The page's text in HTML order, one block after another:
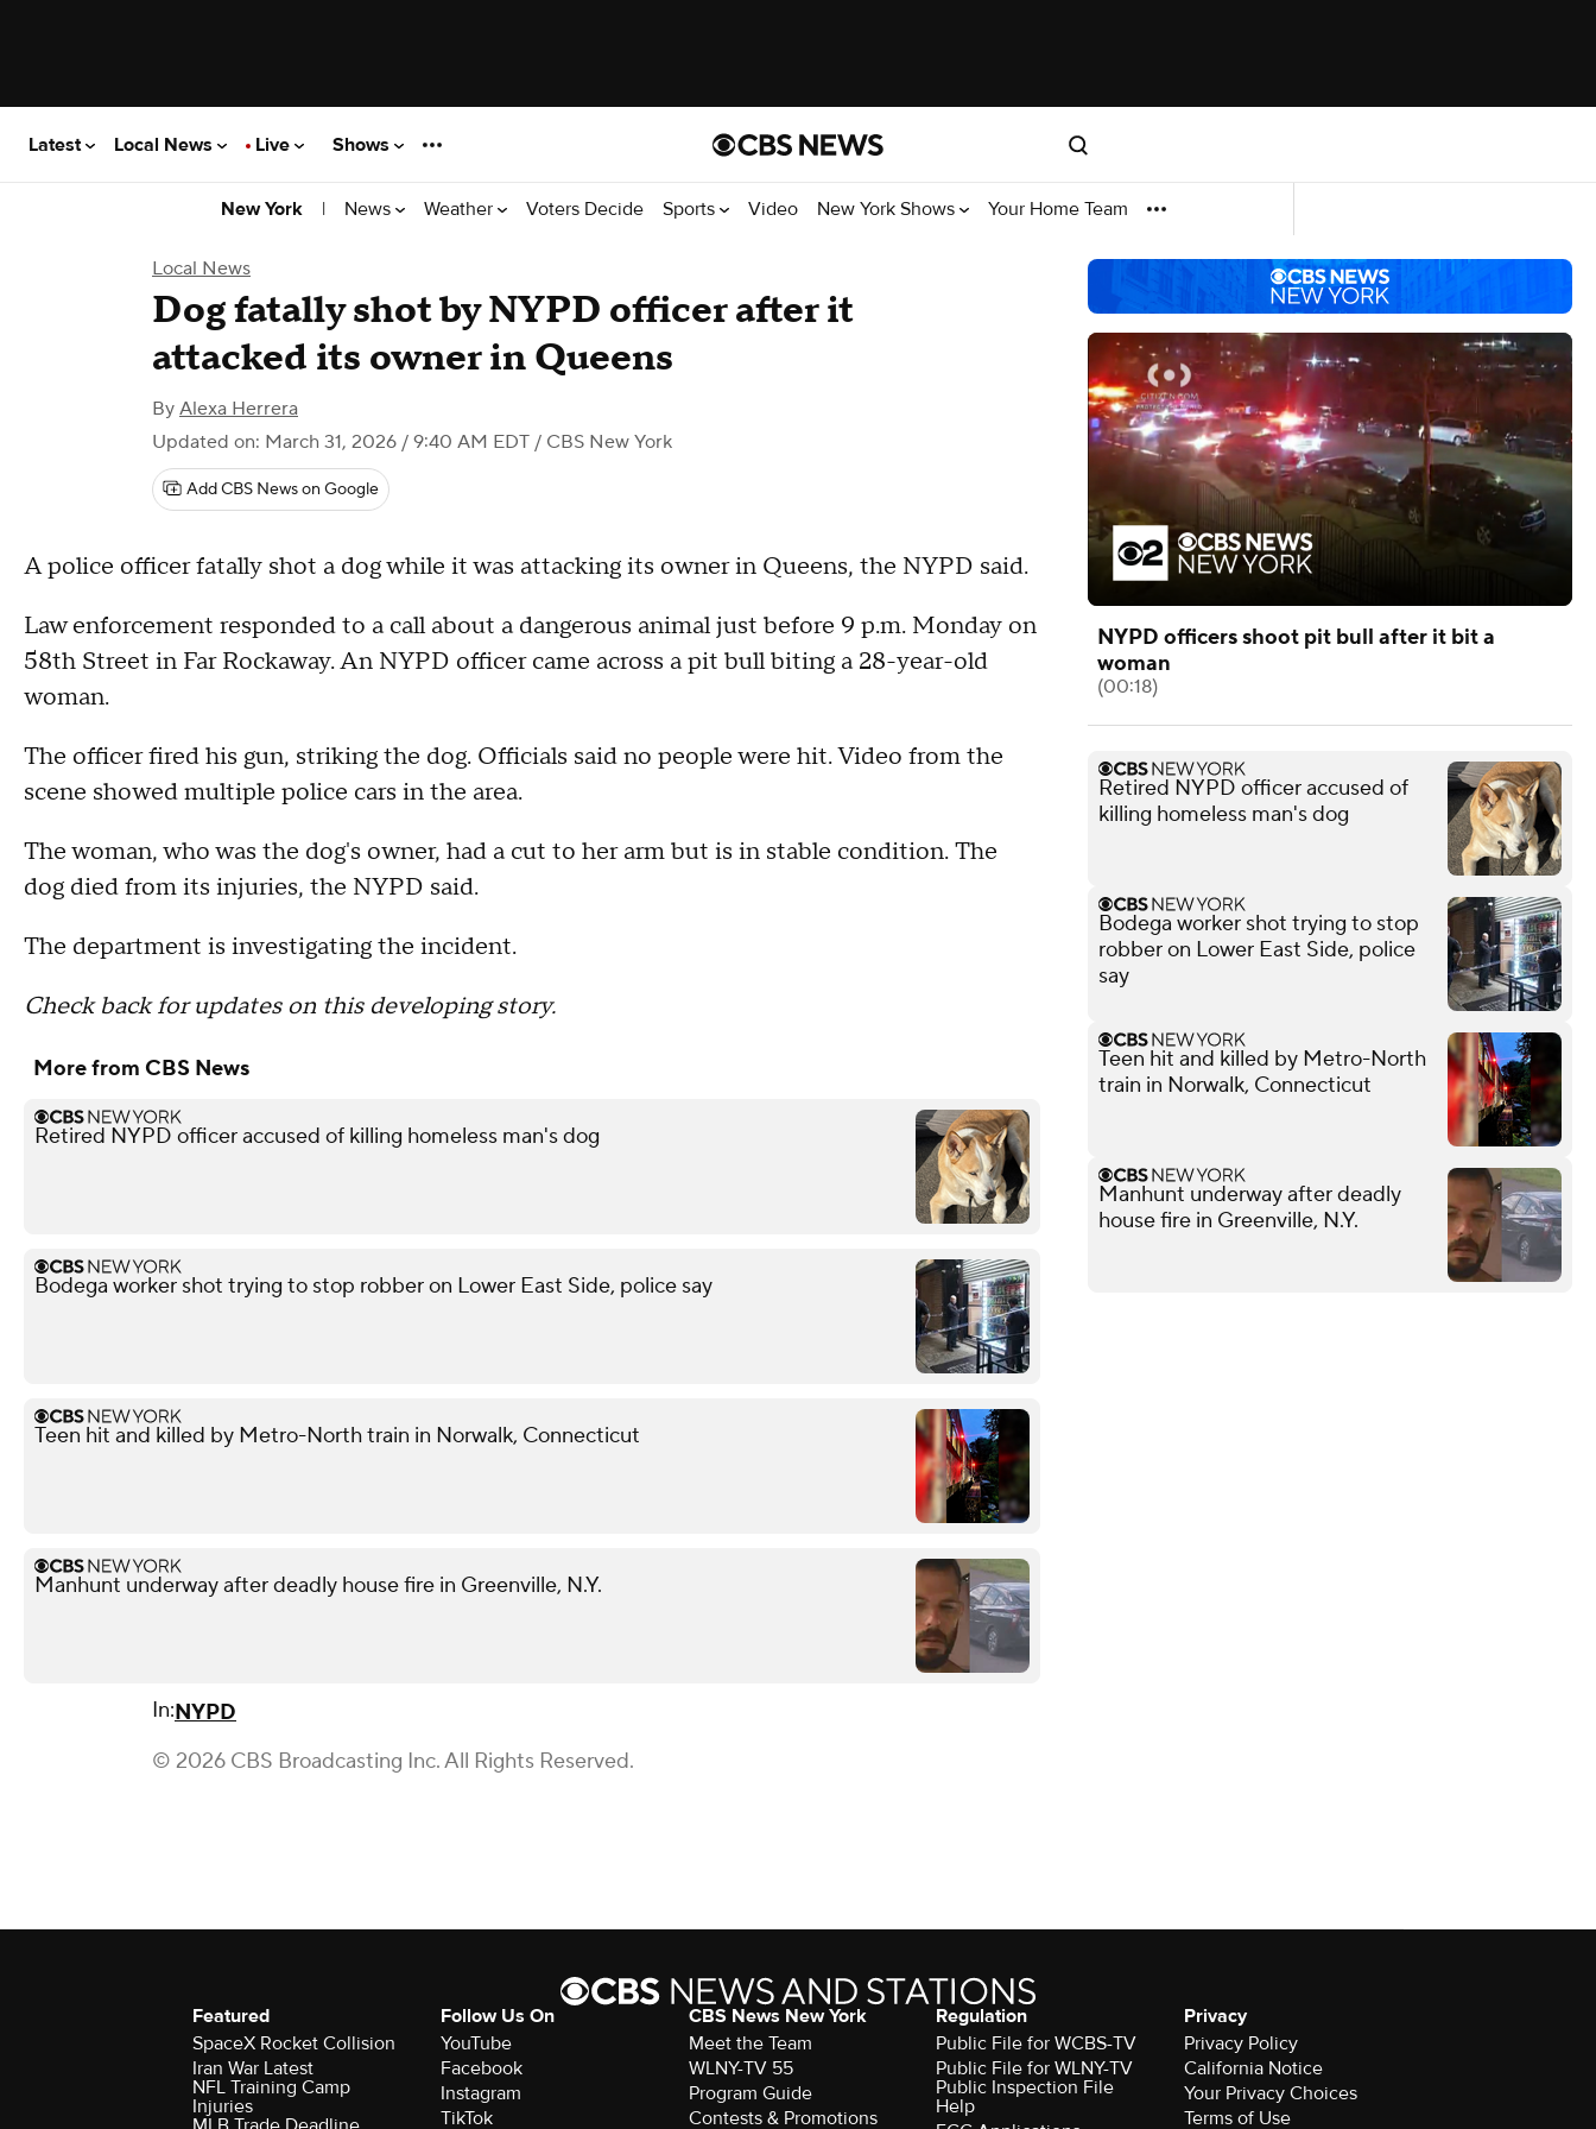
Latest Local News Live Shows
New York | News Weather Voters Decide Sports Video New York Shows Your Home Team
Local News
Dog fatally shot by NYPD officer after it
attacked its owner in Queens
By Alexa Herrera
Updated on: March 31, 2026 / 9:40 AM EDT / CBS New York
Add CBS News on Google
A police officer fatally shot a dog while it was attacking its owner in Queens, the NYPD said.
Law enforcement responded to a call about a dangerous animal just before 9 p.m. Monday on
58th Street in Far Rockaway. An NYPD officer came across a pit bull biting a 28-year-old
woman.
The officer fired his gun, striking the dog. Officials said no people were hit. Video from the
scene showed multiple police cars in the area.
The woman, who was the dog's owner, had a cut to her arm but is in stable condition. The
dog died from its injuries, the NYPD said.
The department is investigating the incident.
Check back for updates on this developing story.
More from CBS News
Retired NYPD officer accused of killing homeless man's dog
Bodega worker shot trying to stop robber on Lower East Side, police say
Teen hit and killed by Metro-North train in Norwalk, Connecticut
Manhunt underway after deadly house fire in Greenville, N.Y.
In:NYPD
© 2026 CBS Broadcasting Inc. All Rights Reserved.
NYPD officers shoot pit bull after it bit a
woman
(00:18)
Retired NYPD officer accused of
killing homeless man's dog
Bodega worker shot trying to stop
robber on Lower East Side, police
say
Teen hit and killed by Metro-North
train in Norwalk, Connecticut
Manhunt underway after deadly
house fire in Greenville, N.Y.
Featured
SpaceX Rocket Collision
Iran War Latest
NFL Training Camp
Injuries
Follow Us On
YouTube
Facebook
Instagram
TikTok
CBS News New York
Meet the Team
WLNY-TV 55
Program Guide
Contests & Promotions
Regulation
Public File for WCBS-TV
Public File for WLNY-TV
Public Inspection File
Help
Privacy
Privacy Policy
California Notice
Your Privacy Choices
Terms of Use